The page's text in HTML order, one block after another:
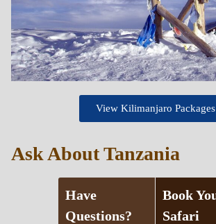
View Kilimanjaro Packages
Ask About Tanzania
Have
Questions?
Book
Safari